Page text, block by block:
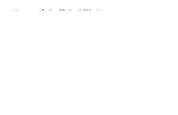
Home / Buffalo Bills News